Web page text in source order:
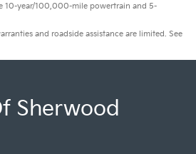
10-year/100,000-mile powertrain and 5-
and roadside assistance are limited. See
Sherwood